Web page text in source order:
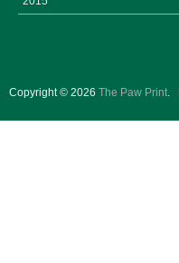
Copyright © 2026 The Paw Print.